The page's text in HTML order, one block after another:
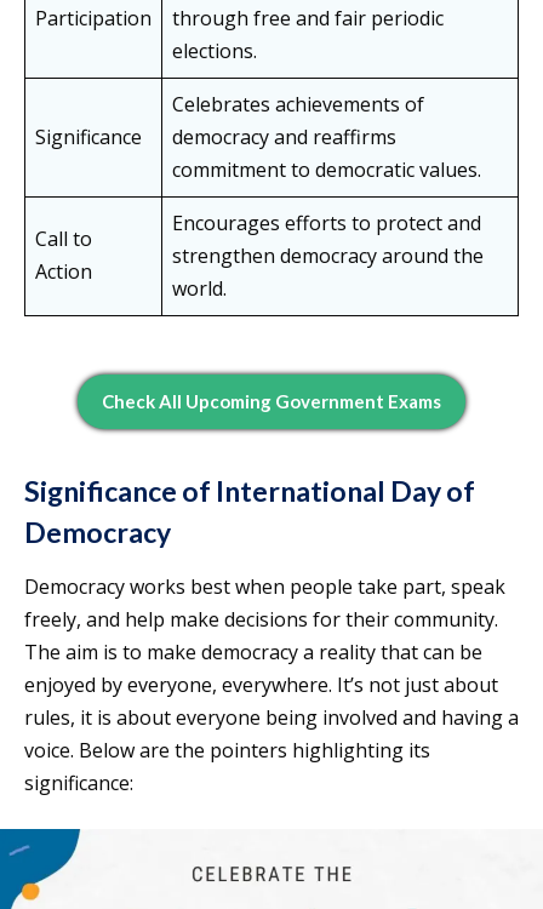
Participation
through free and fair periodic
elections.
Significance
Celebrates achievements of
democracy and reaffirms
commitment to democratic values.
Call to
Action
Encourages efforts to protect and
strengthen democracy around the
world.
Check All Upcoming Government Exams
Significance of International Day of
Democracy
Democracy works best when people take part, speak
freely, and help make decisions for their community.
The aim is to make democracy a reality that can be
enjoyed by everyone, everywhere. It’s not just about
rules, it is about everyone being involved and having a
voice. Below are the pointers highlighting its
significance: